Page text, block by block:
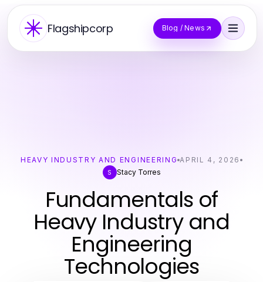
Flagshipcorp Blog / News
HEAVY INDUSTRY AND ENGINEERING APRIL 4, 2026
S
Stacy Torres
Fundamentals of
Heavy Industry and
Engineering
Technologies